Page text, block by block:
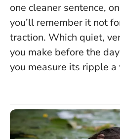
one cleaner sentence,
you’ll remember it not
traction. Which quiet,
you make before the
you measure its ripple